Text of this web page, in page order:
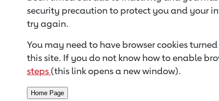
security precaution to protect you and your
try again.
You may need to have browser cookies
this site. If you do not know how to enable
steps (this link opens a new window).